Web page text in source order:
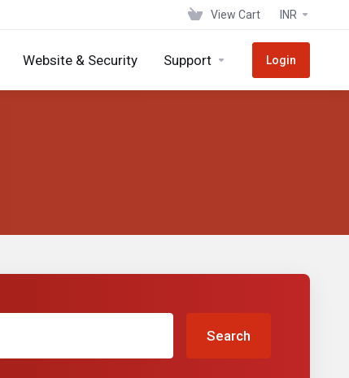
View Cart INR
Website & Security Support Login
Search